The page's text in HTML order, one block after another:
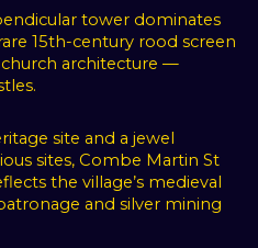
tower dominates
15th-century rood screen
architecture —
site and a jewel
sites, Combe Martin St
the village’s medieval
and silver mining